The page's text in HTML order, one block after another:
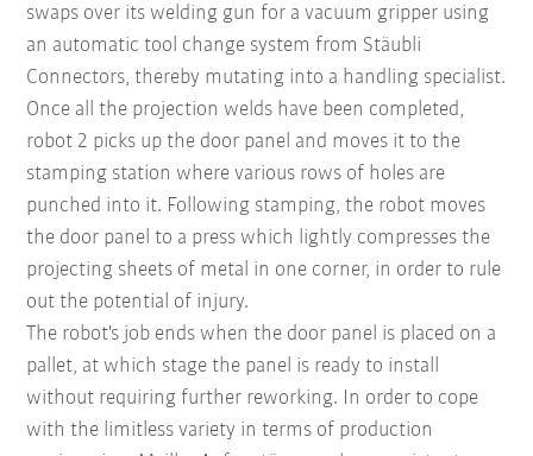
swaps over its welding gun for a vacuum gripper using
an automatic tool change system from Stäubli
Connectors, thereby mutating into a handling specialist.
Once all the projection welds have been completed,
robot 2 picks up the door panel and moves it to the
stamping station where various rows of holes are
punched into it. Following stamping, the robot moves
the door panel to a press which lightly compresses the
projecting sheets of metal in one corner, in order to rule
out the potential of injury.
The robot's job ends when the door panel is placed on a
pallet, at which stage the panel is ready to install
without requiring further reworking. In order to cope
with the limitless variety in terms of production